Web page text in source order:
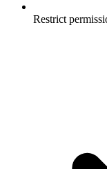
Restrict